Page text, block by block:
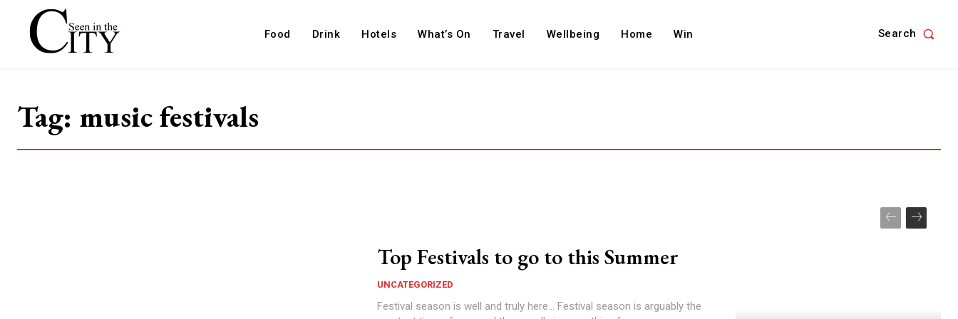
Food Drink Hotels What’s On Travel Wellbeing Home Win Search
Tag: music festivals
Top Festivals to go to this Summer
UNCATEGORIZED
Festival season is well and truly here... Festival season is arguably the